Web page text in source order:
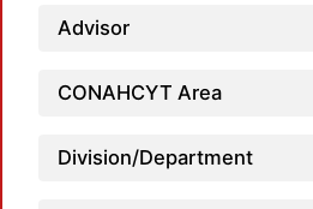
Advisor
CONAHCYT Area
Division/Department